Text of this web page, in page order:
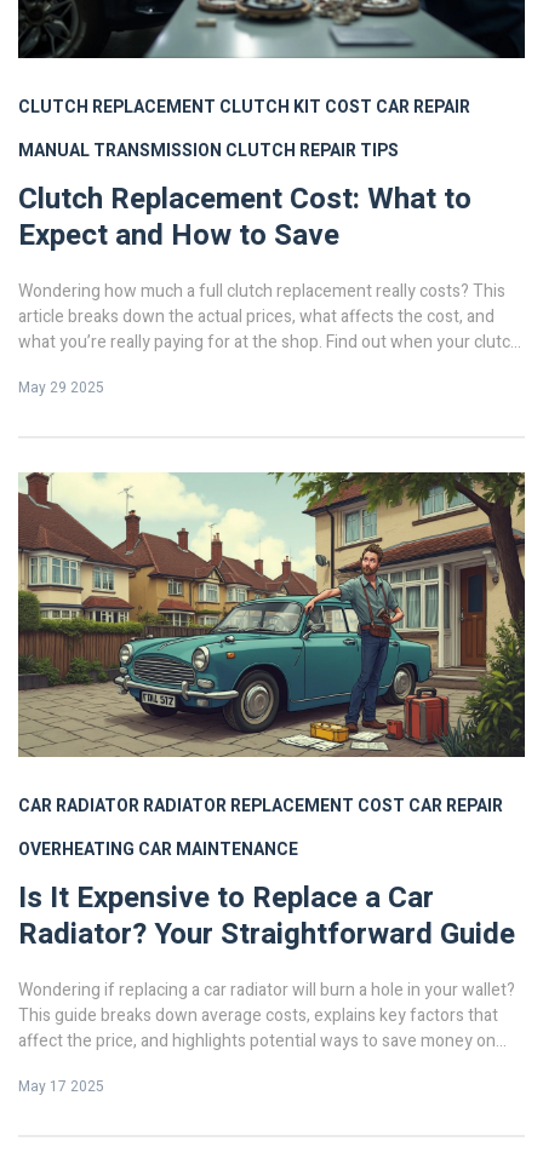
CLUTCH REPLACEMENT CLUTCH KIT COST CAR REPAIR
MANUAL TRANSMISSION CLUTCH REPAIR TIPS
Clutch Replacement Cost: What to
Expect and How to Save
Wondering how much a full clutch replacement really costs? This
article breaks down the actual prices, what affects the cost, and
what you’re really paying for at the shop. Find out when your clutch
skimping on quality. We’ll walk through tips to make sure you don’t
May 29 2025
CAR RADIATORRADIATOR REPLACEMENT COST CAR REPAIR
OVERHEATING CAR MAINTENANCE
Is It Expensive to Replace a Car
Radiator? Your Straightforward Guide
Wondering if replacing a car radiator will burn a hole in your wallet?
This guide breaks down average costs, explains key factors that
affect the price, and highlights potential ways to save money on
to make the process less stressful. By the end, you'll know if you
May 17 2025